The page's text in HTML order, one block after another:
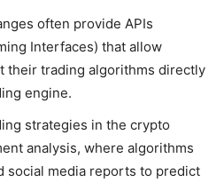
often provide APIs
Interfaces) that allow
their trading algorithms directly
engine.
strategies in the crypto
analysis, where algorithms
social media reports to predict